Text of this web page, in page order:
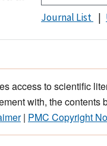
Journal List
access to scientific
with, the
| PMC Copyright